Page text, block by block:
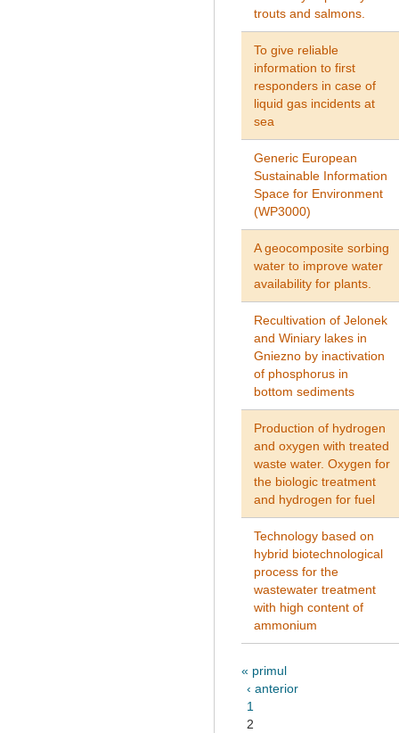
trouts and salmons.
To give reliable
information to first
responders in case of
liquid gas incidents at
sea
Generic European
Sustainable Information
Space for Environment
(WP3000)
A geocomposite sorbing
water to improve water
availability for plants.
Recultivation of Jelonek
and Winiary lakes in
Gniezno by inactivation
of phosphorus in
bottom sediments
Production of hydrogen
and oxygen with treated
waste water. Oxygen for
the biologic treatment
and hydrogen for fuel
Technology based on
hybrid biotechnological
process for the
wastewater treatment
with high content of
ammonium
« primul
‹ anterior
1
2